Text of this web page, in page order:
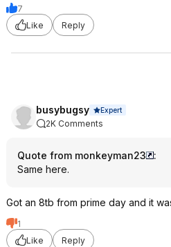
7
Like
Reply
busybugsy Expert
2K Comments
Quote from monkeyman23
:
Same here.
Got an 8tb from prime day and it
1
Like
Reply